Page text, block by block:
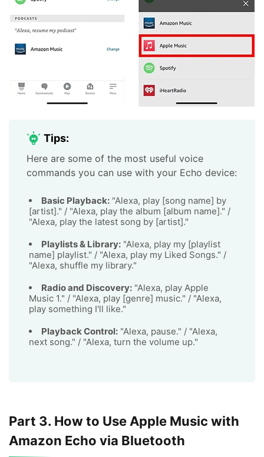
Tips:
Here are some of the most useful voice
commands you can use with your Echo device:
Basic Playback: "Alexa, play [song name] by
[artist]." / "Alexa, play the album [album name]." /
"Alexa, play the latest song by [artist]."
Playlists & Library: "Alexa, play my [playlist
name] playlist." / "Alexa, play my Liked Songs." /
"Alexa, shuffle my library."
Radio and Discovery: "Alexa, play Apple
Music 1." / "Alexa, play [genre] music." / "Alexa,
play something I'll like."
Playback Control: "Alexa, pause." / "Alexa,
next song." / "Alexa, turn the volume up."
Part 3. How to Use Apple Music with
Amazon Echo via Bluetooth